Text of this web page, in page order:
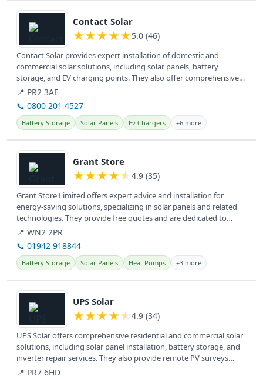
View details
Contact Solar
★★★★★5.0 (46)
Contact Solar provides expert installation of domestic and
commercial solar solutions, including solar panels, battery
storage, and EV charging points. They also offer comprehensive
service and...
📍 PR2 3AE
📞 0800 201 4527
Battery Storage Solar Panels Ev Chargers +6 more
View details
Grant Store
★★★★★ 4.9 (35)
Grant Store Limited offers expert advice and installation for
energy-saving solutions, specializing in solar panels and related
technologies. They provide free quotes and are dedicated to
helping...
📍 WN2 2PR
📞 01942 918844
Battery Storage Solar Panels Heat Pumps +3 more
View details
UPS Solar
★★★★★ 4.9 (34)
UPS Solar offers comprehensive residential and commercial solar
solutions, including solar panel installation, battery storage, and
inverter repair services. They also provide remote PV surveys
and...
📍 PR7 6HD